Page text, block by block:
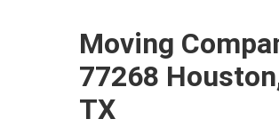
Moving
77268
TX